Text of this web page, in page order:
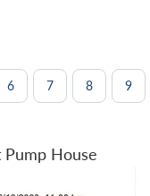
6 7 8 9
House